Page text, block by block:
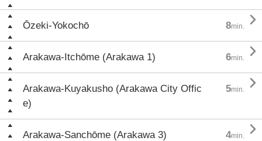
Ōzeki-Yokochō 8min. 
Arakawa-Itchōme (Arakawa 1) 6min. 
Arakawa-Kuyakusho (Arakawa City Offic
e)
5min. 
Arakawa-Sanchōme (Arakawa 3) 4min. 